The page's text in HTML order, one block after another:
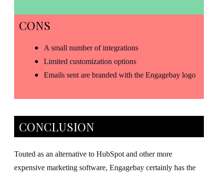
CONS
A small number of integrations
Limited customization options
Emails sent are branded with the Engagebay logo
CONCLUSION
Touted as an alternative to HubSpot and other more
expensive marketing software, Engagebay certainly has the